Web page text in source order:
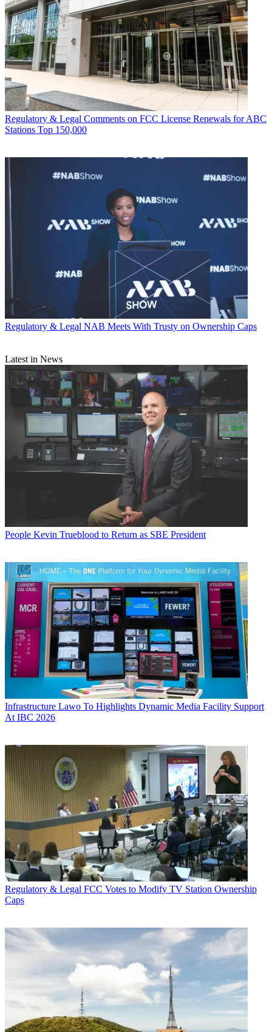
Regulatory & Legal Comments on FCC License Renewals for ABC
Stations Top 150,000
Regulatory & Legal NAB Meets With Trusty on Ownership Caps
Latest in News
People Kevin Trueblood to Return as SBE President
Infrastructure Lawo To Highlights Dynamic Media Facility Support
At IBC 2026
Regulatory & Legal FCC Votes to Modify TV Station Ownership
Caps